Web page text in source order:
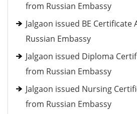
from Russian Embassy
Jalgaon issued BE
Russian Embassy
Jalgaon issued Diploma
from Russian Embassy
Jalgaon issued Nursing
from Russian Embassy